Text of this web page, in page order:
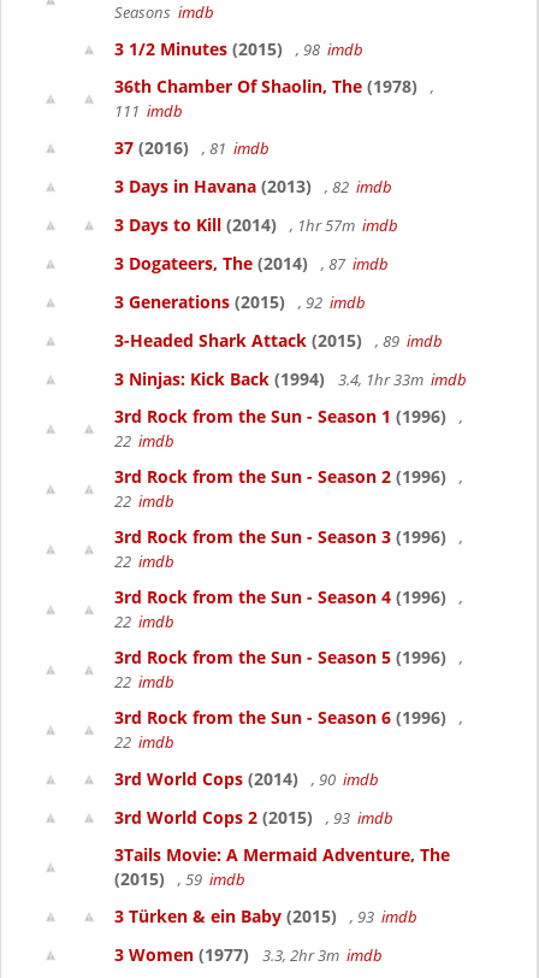
Seasons imdb
3 1/2 Minutes (2015) , 98 imdb
36th Chamber Of Shaolin, The (1978)
,
111 imdb
37 (2016) , 81 imdb
3 Days in Havana (2013) , 82 imdb
3 Days to Kill (2014) , 1hr 57m imdb
3 Dogateers, The (2014) , 87 imdb
3 Generations (2015) , 92 imdb
3-Headed Shark Attack (2015) , 89 imdb
3 Ninjas: Kick Back (1994) 3.4, 1hr 33m imdb
3rd Rock from the Sun - Season 1 (1996)
,
22 imdb
3rd Rock from the Sun - Season 2 (1996)
,
22 imdb
3rd Rock from the Sun - Season 3 (1996)
,
22 imdb
3rd Rock from the Sun - Season 4 (1996)
,
22 imdb
3rd Rock from the Sun - Season 5 (1996)
,
22 imdb
3rd Rock from the Sun - Season 6 (1996)
,
22 imdb
3rd World Cops (2014) , 90 imdb
3rd World Cops 2 (2015) , 93 imdb
3Tails Movie: A Mermaid Adventure, The
(2015)
, 59 imdb
3 Türken & ein Baby (2015) , 93 imdb
3 Women (1977) 3.3, 2hr 3m imdb